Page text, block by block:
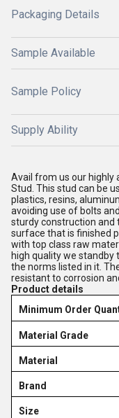
Packaging Details
Sample Available
Sample Policy
Supply Ability
Avail from us our highly
Stud. This stud can be
plastics, resins,
avoiding use of bolts
sturdy construction and
surface that is finished
with top class raw
high quality we standby
the norms listed in it.
resistant to corrosion
Product details
Minimum Order
Material Grade
Material
Brand
Size